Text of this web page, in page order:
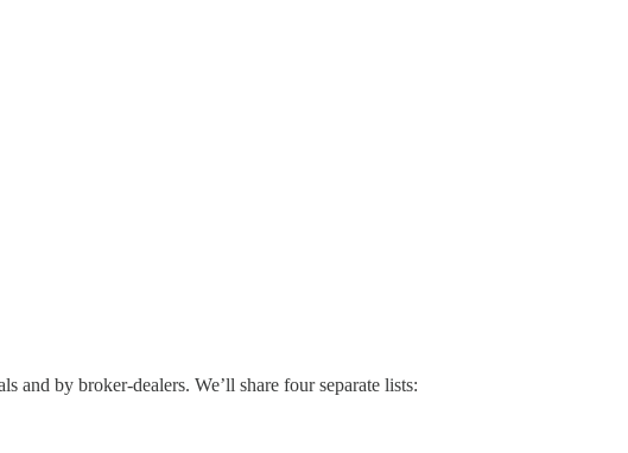
by broker-dealers. We’ll share four separate lists: